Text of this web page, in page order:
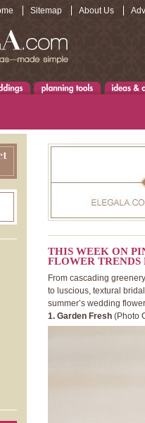
Sitemap About Us
THIS WEEK ON
FLOWER TRENDS
From cascading
to luscious, textural
summer’s wedding
1. Garden Fresh (Photo